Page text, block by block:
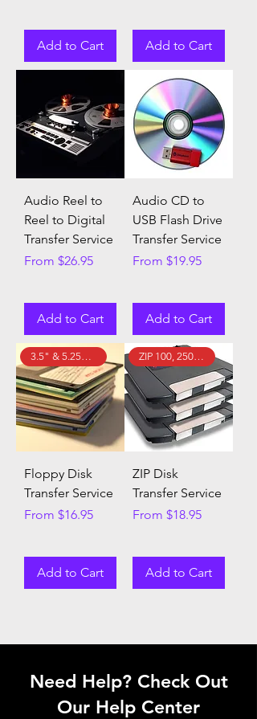
Add to Cart Add to Cart
Audio Reel to
Reel to Digital
Transfer Service
From $26.95
Sale Price
Add to Cart
Audio CD to
USB Flash Drive
Transfer Service
From $19.95
Sale Price
Add to Cart
3.5" & 5.25" Floppy Disks!
Floppy Disk
Transfer Service
From $16.95
Sale Price
Add to Cart
ZIP 100, 250, & 750 Disks
ZIP Disk
Transfer Service
From $18.95
Sale Price
Add to Cart
Need Help? Check Out
Our Help Center